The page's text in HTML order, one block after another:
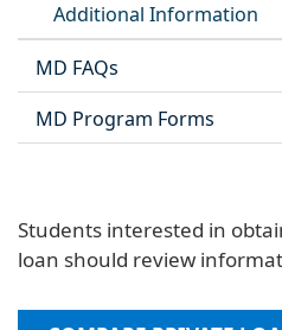
Additional Information
MD FAQs
MD Program Forms
Students interested in
loan should review